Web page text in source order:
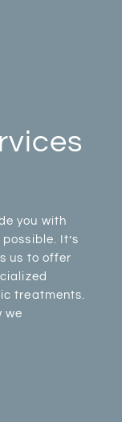
you with
It’s
us to offer
treatments.
we